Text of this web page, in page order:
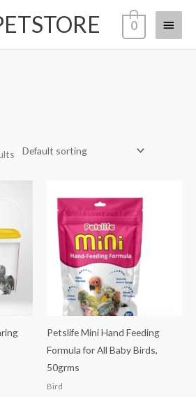
Main
Menu
0
Petslife Mini Hand Feeding
Formula for All Baby Birds,
50grms
Bird